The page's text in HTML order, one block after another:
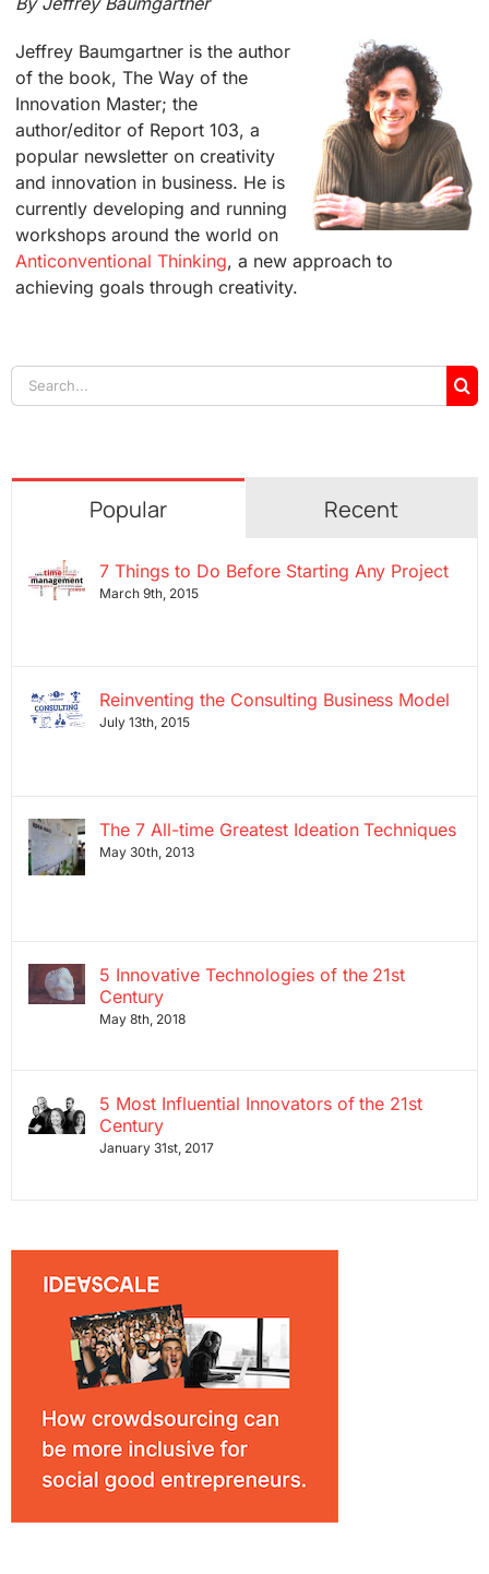
Jeffrey Baumgartner is the author
of the book, The Way of the
Innovation Master; the
author/editor of Report 103, a
popular newsletter on creativity
and innovation in business. He is
currently developing and running
workshops around the world on
Anticonventional Thinking, a new approach to
achieving goals through creativity.
Search
for:
Popular Recent
7 Things to Do Before Starting Any Project
March 9th, 2015
Reinventing the Consulting Business Model
July 13th, 2015
The 7 All-time Greatest Ideation Techniques
May 30th, 2013
5 Innovative Technologies of the 21st
Century
May 8th, 2018
5 Most Influential Innovators of the 21st
Century
January 31st, 2017